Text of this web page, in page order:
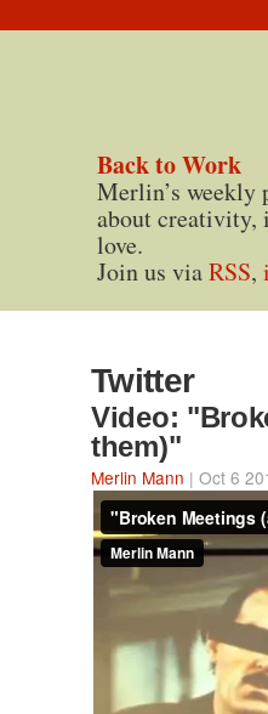
Back to Work
Merlin’s weekly
about creativity,
love.
Join us viaRSS,
Twitter
Video:
them)"
Merlin Mann | Oct 6